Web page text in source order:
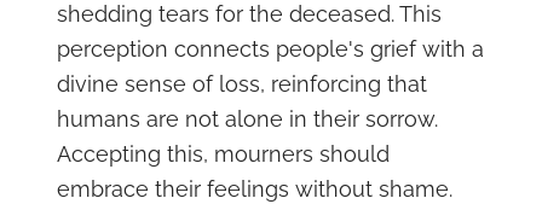
shedding tears for the deceased. This
perception connects people's grief with a
divine sense of loss, reinforcing that
humans are not alone in their sorrow.
Accepting this, mourners should
embrace their feelings without shame.